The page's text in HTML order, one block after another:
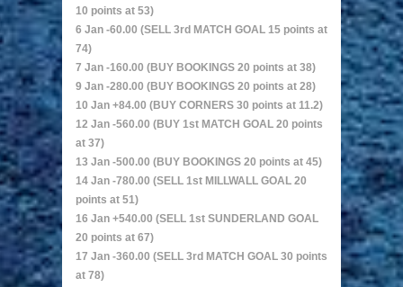
10 points at 53)
6 Jan -60.00 (SELL 3rd MATCH GOAL 15 points at
74)
7 Jan -160.00 (BUY BOOKINGS 20 points at 38)
9 Jan -280.00 (BUY BOOKINGS 20 points at 28)
10 Jan +84.00 (BUY CORNERS 30 points at 11.2)
12 Jan -560.00 (BUY 1st MATCH GOAL 20 points
at 37)
13 Jan -500.00 (BUY BOOKINGS 20 points at 45)
14 Jan -780.00 (SELL 1st MILLWALL GOAL 20
points at 51)
16 Jan +540.00 (SELL 1st SUNDERLAND GOAL
20 points at 67)
17 Jan -360.00 (SELL 3rd MATCH GOAL 30 points
at 78)